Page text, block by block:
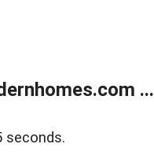
...
seconds.